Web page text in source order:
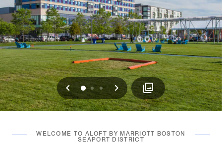
Previous
0 1 2 Next
WELCOME TO ALOFT BY MARRIOTT BOSTON
SEAPORT DISTRICT